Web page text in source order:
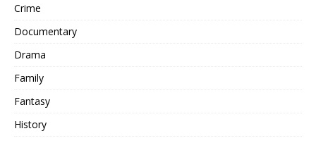
Crime
Documentary
Drama
Family
Fantasy
History